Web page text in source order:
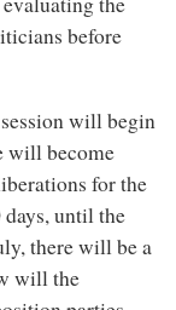
before
will begin
will become
for the
until the
there will be a
will the